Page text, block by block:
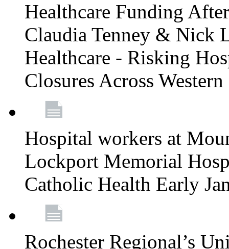
Healthcare Funding
Claudia Tenney & Nick
Healthcare - Risking
Closures Across
Hospital workers at
Lockport Memorial
Catholic Health Early
Rochester Regional’s